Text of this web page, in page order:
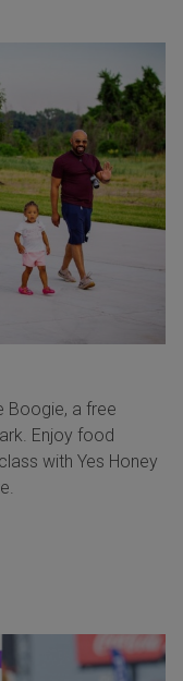
Boogie, a free
Enjoy food
with Yes Honey